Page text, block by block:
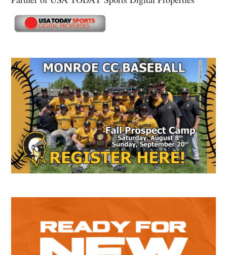
Secondary
Sidebar